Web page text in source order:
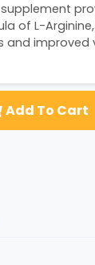
supplement
of L-
and improved
Add To Cart